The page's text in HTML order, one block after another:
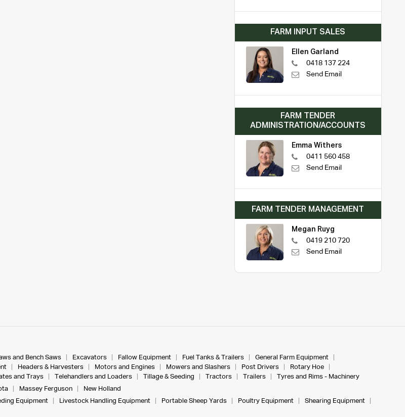
FARM INPUT SALES
Ellen Garland
0418 137 224
Send Email
FARM TENDER
ADMINISTRATION/ACCOUNTS
Emma Withers
0411 560 458
Send Email
FARM TENDER MANAGEMENT
Megan Ruyg
0419 210 720
Send Email
and Bench Saws Excavators Fallow Equipment Fuel Tanks & Trailers
General Farm Equipment
Headers & Harvesters Motors and Engines Mowers and Slashers Post Drivers
Rotary Hoe
and Trays Telehandlers and Loaders Tillage & Seeding Tractors Trailers
Tyres and Rims - Machinery
Massey Ferguson
New Holland
Equipment Livestock Handling Equipment Portable Sheep Yards Poultry Equipment
Shearing Equipment